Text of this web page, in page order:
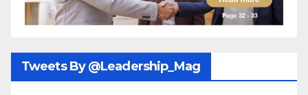
Tweets By @Leadership_Mag